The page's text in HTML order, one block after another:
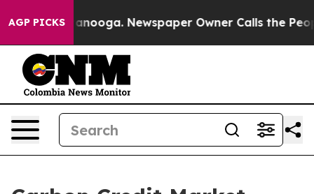
AGP PICKS Newspaper Owner Calls the People